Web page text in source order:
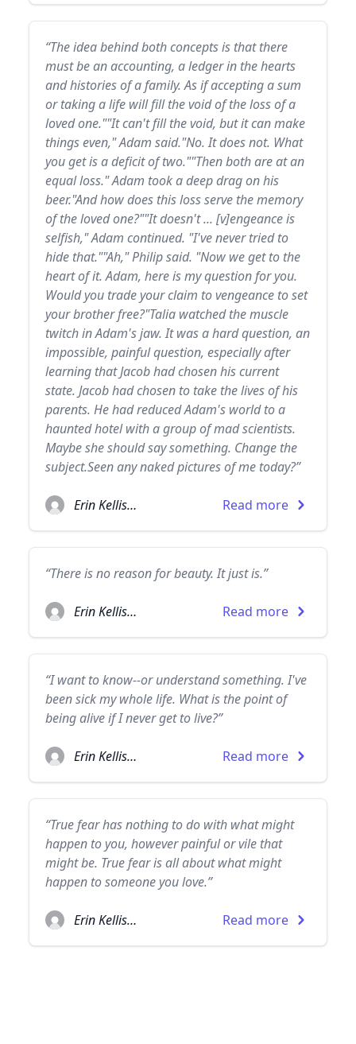
“The idea behind both concepts is that there
must be an accounting, a ledger in the hearts
and histories of a family. As if accepting a sum
or taking a life will fill the void of the loss of a
loved one.""It can't fill the void, but it can make
things even," Adam said."No. It does not. What
you get is a deficit of two.""Then both are at an
equal loss." Adam took a deep drag on his
beer."And how does this loss serve the memory
of the loved one?""It doesn't ... [v]engeance is
selfish," Adam continued. "I've never tried to
hide that.""Ah," Philip said. "Now we get to the
heart of it. Adam, here is my question for you.
Would you trade your claim to vengeance to set
your brother free?"Talia watched the muscle
twitch in Adam's jaw. It was a hard question, an
impossible, painful question, especially after
learning that Jacob had chosen his current
state. Jacob had chosen to take the lives of his
parents. He had reduced Adam's world to a
haunted hotel with a group of mad scientists.
Maybe she should say something. Change the
subject.Seen any naked pictures of me today?”
Erin Kellison Read more
“There is no reason for beauty. It just is.”
Erin Kellison Read more
“I want to know--or understand something. I've
been sick my whole life. What is the point of
being alive if I never get to live?”
Erin Kellison Read more
“True fear has nothing to do with what might
happen to you, however painful or vile that
might be. True fear is all about what might
happen to someone you love.”
Erin Kellison Read more